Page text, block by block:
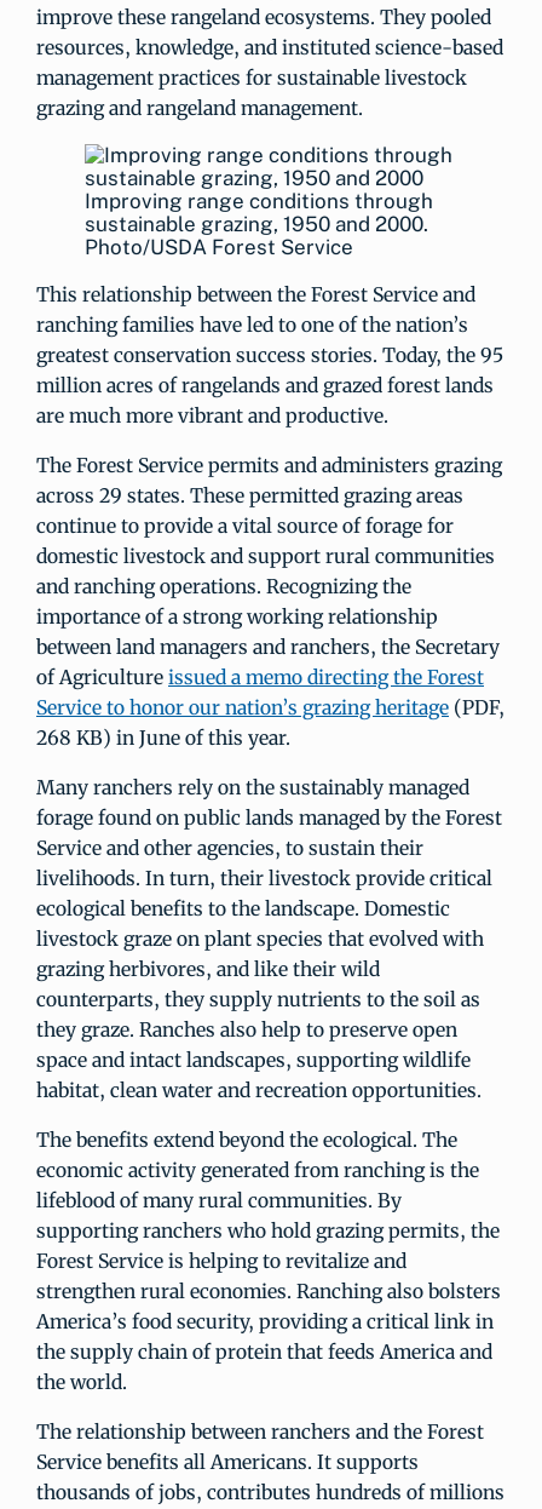
improve these rangeland ecosystems. They pooled
resources, knowledge, and instituted science-based
management practices for sustainable livestock
grazing and rangeland management.
Improving range conditions through
sustainable grazing, 1950 and 2000.
Photo/USDA Forest Service
This relationship between the Forest Service and
ranching families have led to one of the nation’s
greatest conservation success stories. Today, the 95
million acres of rangelands and grazed forest lands
are much more vibrant and productive.
The Forest Service permits and administers grazing
across 29 states. These permitted grazing areas
continue to provide a vital source of forage for
domestic livestock and support rural communities
and ranching operations. Recognizing the
importance of a strong working relationship
between land managers and ranchers, the Secretary
of Agriculture issued a memo directing the Forest
Service to honor our nation’s grazing heritage (PDF,
268 KB) in June of this year.
Many ranchers rely on the sustainably managed
forage found on public lands managed by the Forest
Service and other agencies, to sustain their
livelihoods. In turn, their livestock provide critical
ecological benefits to the landscape. Domestic
livestock graze on plant species that evolved with
grazing herbivores, and like their wild
counterparts, they supply nutrients to the soil as
they graze. Ranches also help to preserve open
space and intact landscapes, supporting wildlife
habitat, clean water and recreation opportunities.
The benefits extend beyond the ecological. The
economic activity generated from ranching is the
lifeblood of many rural communities. By
supporting ranchers who hold grazing permits, the
Forest Service is helping to revitalize and
strengthen rural economies. Ranching also bolsters
America’s food security, providing a critical link in
the supply chain of protein that feeds America and
the world.
The relationship between ranchers and the Forest
Service benefits all Americans. It supports
thousands of jobs, contributes hundreds of millions